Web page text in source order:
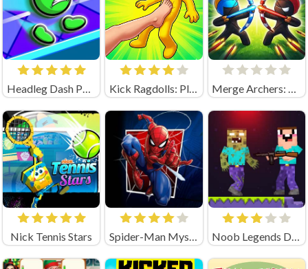
Headleg Dash Parkour Kick Ragdolls: Playground Unblocked Merge Archers: Bow and Arrow
Nick Tennis Stars Spider-Man Mysterio Rush Online Noob Legends Dungeon Adventures (by KATbIK STUDIOS)